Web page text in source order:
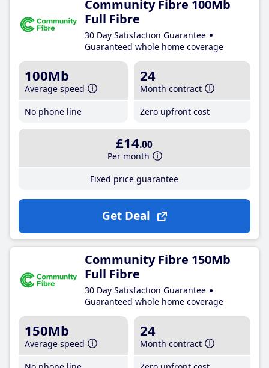
Community Fibre 100Mb
Full Fibre
30 Day Satisfaction Guarantee
Guaranteed whole home coverage
100Mb
Average speed
No phone line
24
Month contract
Zero upfront cost
£14.00
Per month
Fixed price guarantee
Get Deal
Community Fibre 150Mb
Full Fibre
30 Day Satisfaction Guarantee
Guaranteed whole home coverage
150Mb
Average speed
24
Month contract